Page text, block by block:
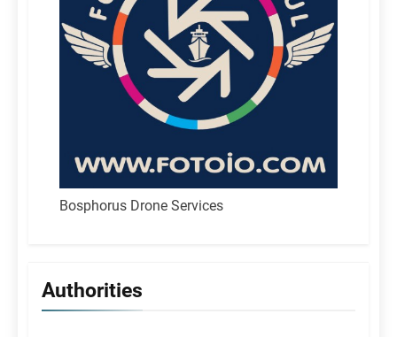
Bosphorus Drone Services
Authorities